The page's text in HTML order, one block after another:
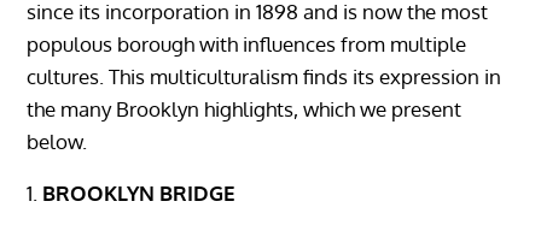
since its incorporation in 1898 and is now the most
populous borough with influences from multiple
cultures. This multiculturalism finds its expression in
the many Brooklyn highlights, which we present
below.
BROOKLYN BRIDGE